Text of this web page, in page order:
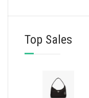
Top Sales